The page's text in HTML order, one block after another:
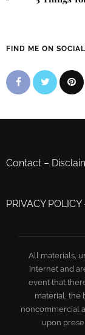
FIND ME ON
Contact –
PRIVACY POLICY
All materials,
Internet and
event that
material, the
noncommercial
upon